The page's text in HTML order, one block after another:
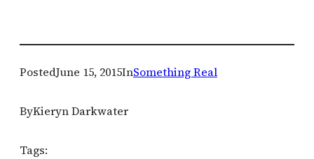
PostedJune 15, 2015InSomething Real
ByKieryn Darkwater
Tags: